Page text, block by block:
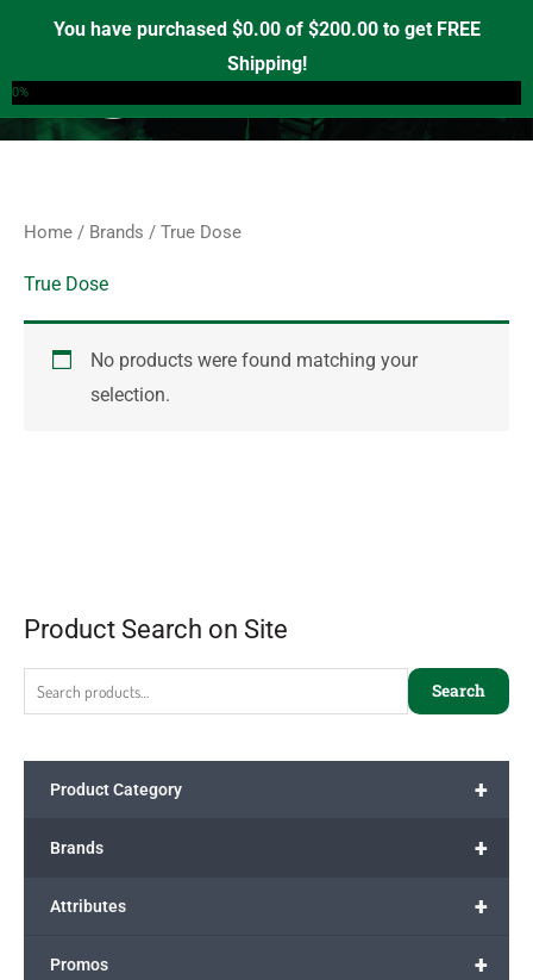
You have purchased $0.00of $200.00to get FREE
Shipping!
0%
content
Product Search on Site
a
r
c
o
Search
+
Product Category
+
Brands
+
Attributes
+
Promos
Home / Brands / True Dose
True Dose
No products were found matching your
selection.